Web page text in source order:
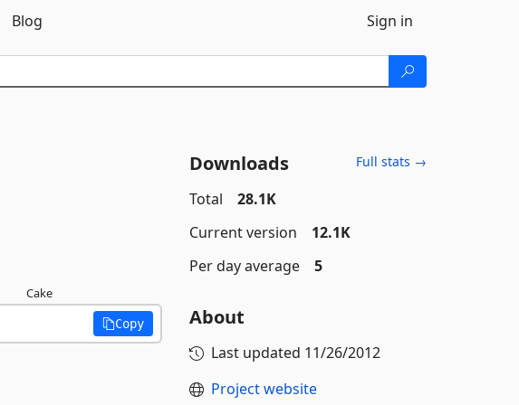
Blog Sign in
Cake
Copy
Downloads Full stats →
Total
28.1K
Current version
12.1K
Per day average
5
About
Last updated 11/26/2012
Project website